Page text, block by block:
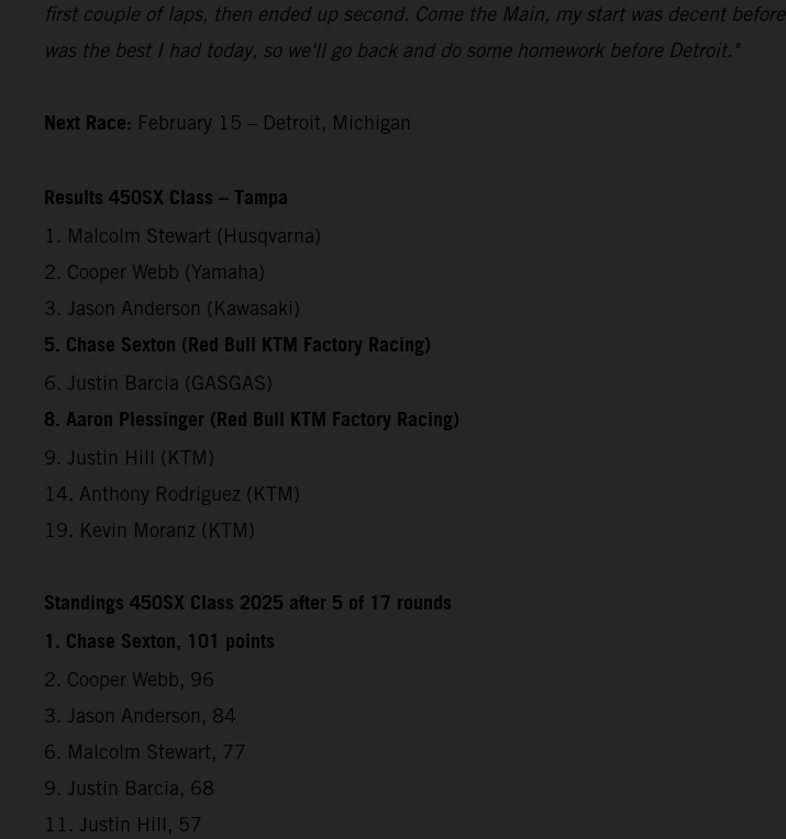
first couple of laps, then ended up second. Come the Main, my start was decent
was the best I had today, so we'll go back and do some homework before Detroit."
Next Race: February 15 – Detroit, Michigan
Results 450SX Class – Tampa
1. Malcolm Stewart (Husqvarna)
2. Cooper Webb (Yamaha)
3. Jason Anderson (Kawasaki)
5. Chase Sexton (Red Bull KTM Factory Racing)
6. Justin Barcia (GASGAS)
8. Aaron Plessinger (Red Bull KTM Factory Racing)
9. Justin Hill (KTM)
14. Anthony Rodriguez (KTM)
19. Kevin Moranz (KTM)
Standings 450SX Class 2025 after 5 of 17 rounds
1. Chase Sexton, 101 points
2. Cooper Webb, 96
3. Jason Anderson, 84
6. Malcolm Stewart, 77
9. Justin Barcia, 68
11. Justin Hill, 57